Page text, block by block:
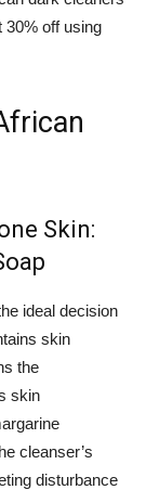
30% off using
Skin:
ideal decision
skin
the
skin
cleanser’s
disturbance